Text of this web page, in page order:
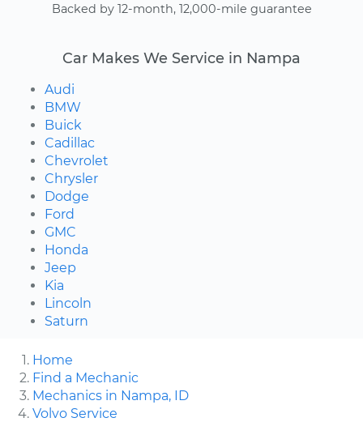
Backed by 12-month, 12,000-mile guarantee
Car Makes We Service in Nampa
Audi
BMW
Buick
Cadillac
Chevrolet
Chrysler
Dodge
Ford
GMC
Honda
Jeep
Kia
Lincoln
Saturn
Home
Find a Mechanic
Mechanics in Nampa, ID
Volvo Service